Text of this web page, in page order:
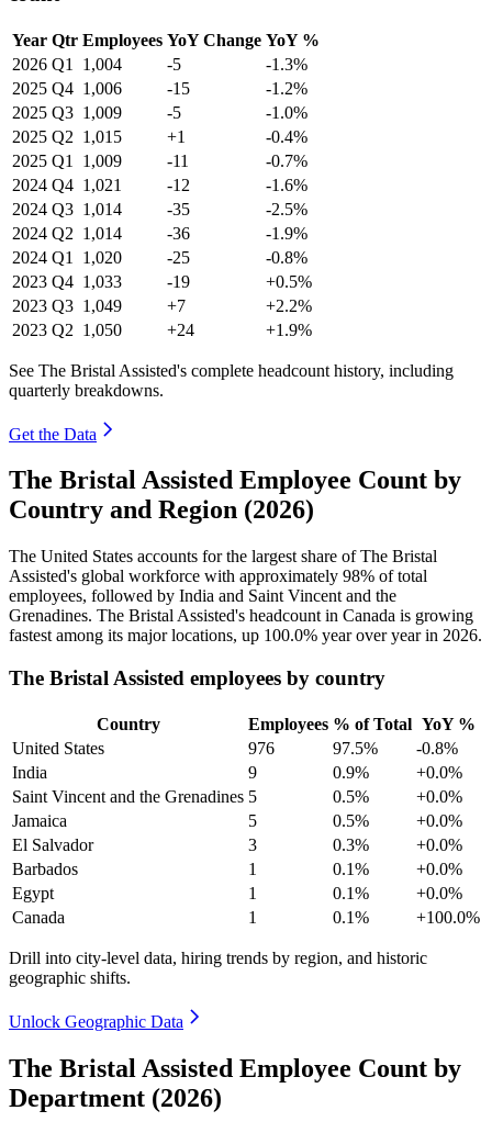
Year Qtr Employees YoY Change YoY %
2026 Q1 1,004 -5
-1.3%
2025 Q4 1,006 -15
-1.2%
2025 Q3 1,009 -5
-1.0%
2025 Q2 1,015 +1
-0.4%
2025 Q1 1,009 -11
-0.7%
2024 Q4 1,021 -12
-1.6%
2024 Q3 1,014 -35
-2.5%
2024 Q2 1,014 -36
-1.9%
2024 Q1 1,020 -25
-0.8%
2023 Q4 1,033 -19
+0.5%
2023 Q3 1,049 +7
+2.2%
2023 Q2 1,050 +24 +1.9%
See The Bristal Assisted's complete headcount history, including
quarterly breakdowns.
Get the Data
The Bristal Assisted Employee Count by
Country and Region (2026)
The United States accounts for the largest share of The Bristal
Assisted's global workforce with approximately 98% of total
employees, followed by India and Saint Vincent and the
Grenadines. The Bristal Assisted's headcount in Canada is growing
fastest among its major locations, up 100.0% year over year in 2026.
The Bristal Assisted employees by country
Country Employees % of Total YoY %
United States
976 97.5%
-0.8%
India
9 0.9%
+0.0%
Saint Vincent and the Grenadines 5 0.5%
+0.0%
Jamaica
5 0.5%
+0.0%
El Salvador
3 0.3%
+0.0%
Barbados
1 0.1%
+0.0%
Egypt
1 0.1%
+0.0%
Canada
1 0.1% +100.0%
Drill into city-level data, hiring trends by region, and historic
geographic shifts.
Unlock Geographic Data
The Bristal Assisted Employee Count by
Department (2026)